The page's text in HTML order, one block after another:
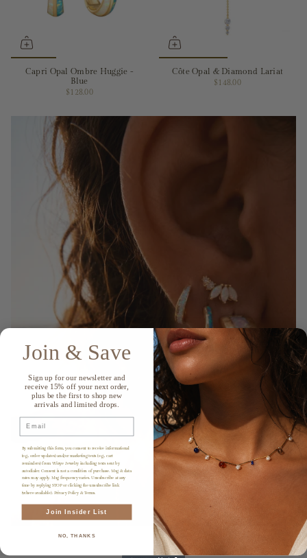
Capri Opal Ombre Huggie -
Blue
$128.00
Côte Opal & Diamond Lariat
$148.00
Join & Save
Sign up for our newsletter and
receive 15% off your next order,
plus be the first to shop new
arrivals and limited drops.
Email
By submitting this form, you consent to receive informational
(e.g., order updates) and/or marketing texts (e.g., cart
reminders) from Winye Jewelry including texts sent by
autodialer. Consent is not a condition of purchase. Msg & data
rates may apply. Msg frequency varies. Unsubscribe at any
time by replying STOP or clicking the unsubscribe link
(where available). Privacy Policy & Terms.
Join Insider List
NO, THANKS